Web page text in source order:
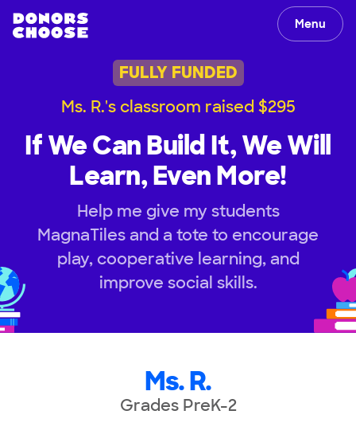
Menu
FULLY FUNDED
Ms. R.'s classroom raised $295
If We Can Build It, We Will
Learn, Even More!
Help me give my students
MagnaTiles and a tote to encourage
play, cooperative learning, and
improve social skills.
Ms. R.
Grades PreK-2